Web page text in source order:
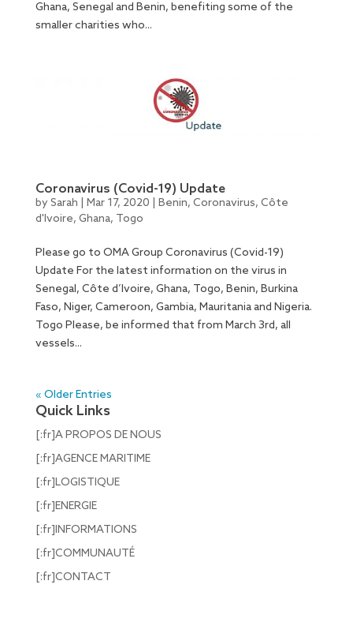
Ghana, Senegal and Benin, benefiting some of the
smaller charities who...
Coronavirus (Covid-19) Update
by Sarah Mar 17, 2020 Benin, Coronavirus, Côte
d'Ivoire, Ghana, Togo
Please go to OMA Group Coronavirus (Covid-19)
Update For the latest information on the virus in
Senegal, Côte d’Ivoire, Ghana, Togo, Benin, Burkina
Faso, Niger, Cameroon, Gambia, Mauritania and Nigeria.
Togo Please, be informed that from March 3rd, all
vessels...
« Older Entries
Quick Links
[:fr]A PROPOS DE NOUS
[:fr]AGENCE MARITIME
[:fr]LOGISTIQUE
[:fr]ENERGIE
[:fr]INFORMATIONS
[:fr]COMMUNAUTÉ
[:fr]CONTACT